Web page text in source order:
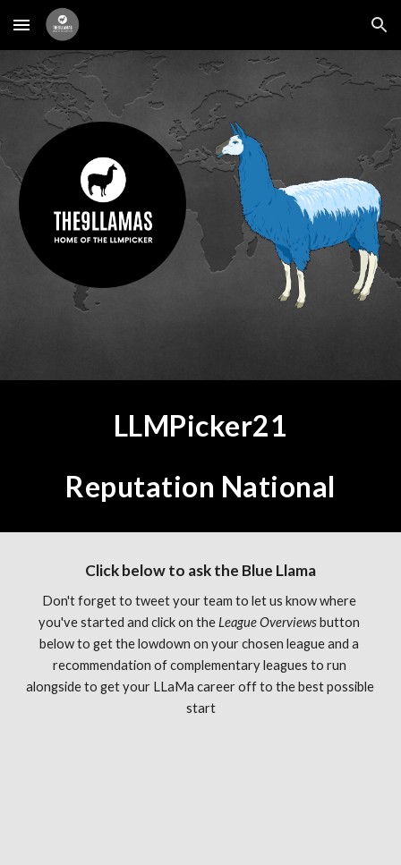
Skip to main content Skip to navigation
LLMPicker21
Reputation National
Click below to ask the Blue Llama
Don't forget to tweet your team to let us know where
you've started and click on the League Overviews button
below to get the lowdown on your chosen league and a
recommendation of complementary leagues to run
alongside to get your LLaMa career off to the best possible
start